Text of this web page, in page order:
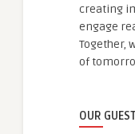
creating
engage
Together,
of
OUR